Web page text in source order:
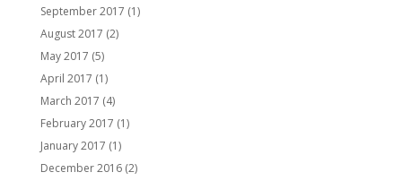
September 2017 (1)
August 2017 (2)
May 2017 (5)
April 2017 (1)
March 2017 (4)
February 2017 (1)
January 2017 (1)
December 2016(2)